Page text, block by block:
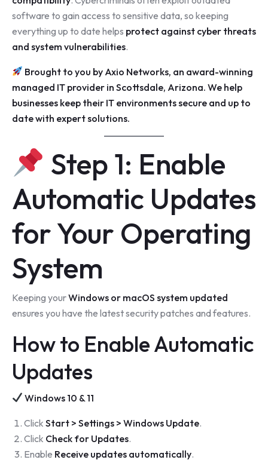
software to gain access to sensitive data, so keeping
everything up to date helps protect against cyber threats
and system vulnerabilities.
Brought to you by Axio Networks, an award-winning
managed IT provider in Scottsdale, Arizona. We help
businesses keep their IT environments secure and up to
date with expert solutions.
Step 1: Enable
Automatic Updates
for Your Operating
System
Keeping yourWindows or macOS system updated
ensures you have the latest security patches and features.
How to Enable Automatic
Updates
Windows 10 & 11
Click Start > Settings > Windows Update.
Click Check for Updates.
Enable Receive updates automatically.